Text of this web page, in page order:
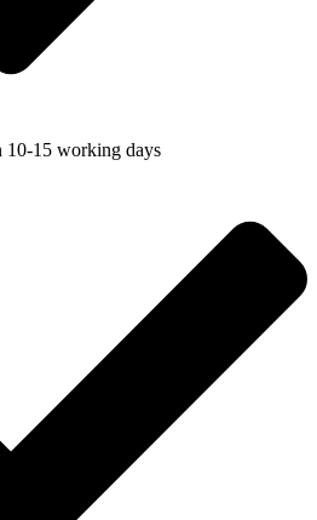
10-15 working days